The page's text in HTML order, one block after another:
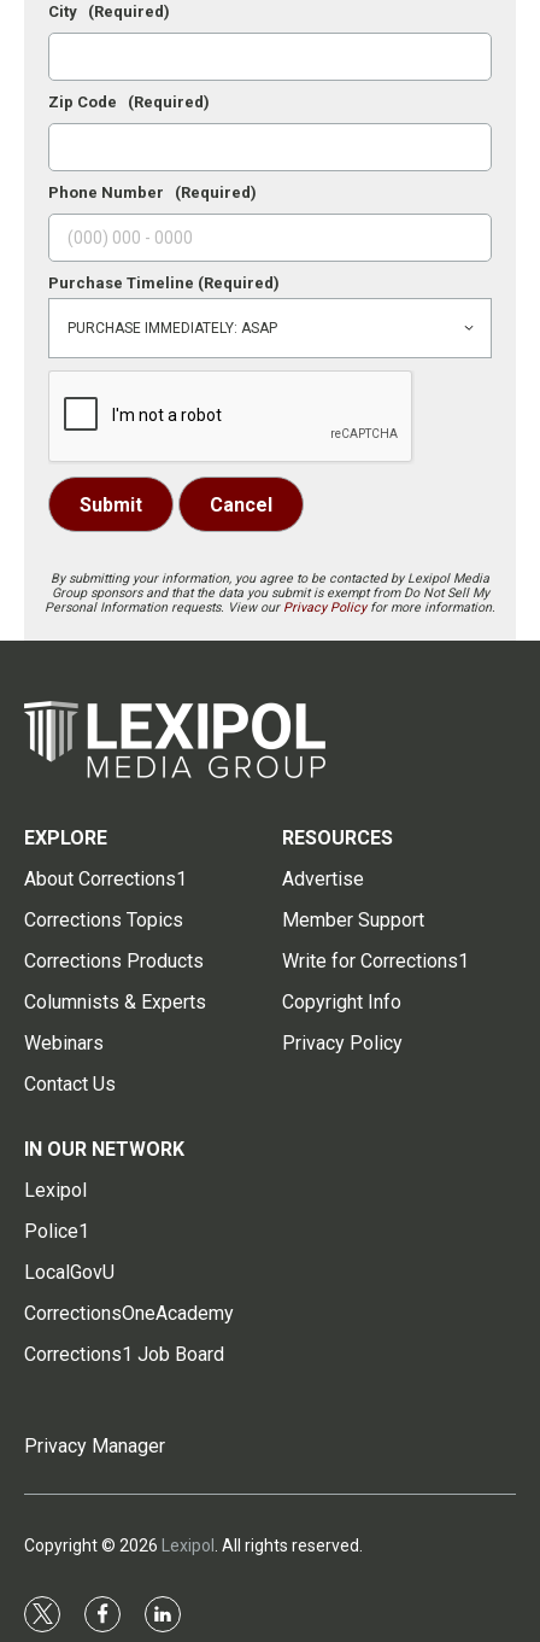
City (Required)
Zip Code (Required)
Phone Number (Required)
Purchase Timeline (Required)
Submit Cancel
By submitting your information, you agree to be contacted by Lexipol Media
Group sponsors and that the data you submit is exempt from Do Not Sell My
Personal Information requests. View our Privacy Policyfor more information.
EXPLORE
About Corrections1
Corrections Topics
Corrections Products
Columnists & Experts
Webinars
Contact Us
RESOURCES
Advertise
Member Support
Write for Corrections1
Copyright Info
Privacy Policy
IN OUR NETWORK
Lexipol
Police1
LocalGovU
CorrectionsOneAcademy
Corrections1 Job Board
Privacy Manager
Copyright © 2026 Lexipol . All rights reserved.
t
f
l